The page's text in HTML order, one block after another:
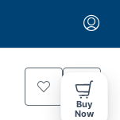
Buy
Now